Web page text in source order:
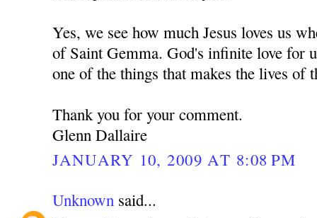
Yes, we see how much Jesus loves us
of Saint Gemma. God's infinite love for
one of the things that makes the lives of
Thank you for your comment.
Glenn Dallaire
JANUARY 10, 2009 AT 8:08 PM
Unknown said...